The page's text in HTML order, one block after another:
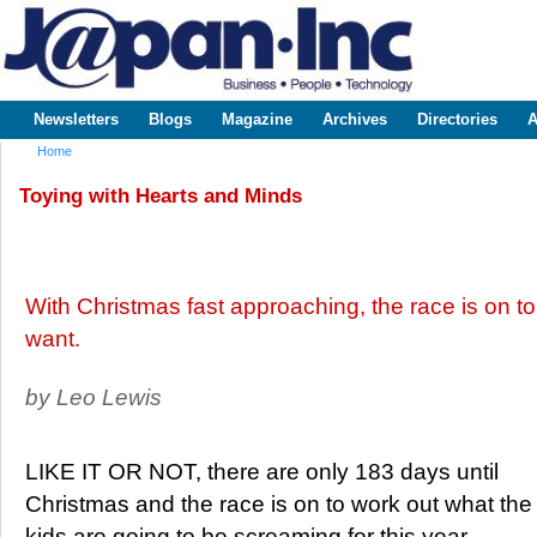
www.japaninc.com
Japan --
Business
Technology
Main menu
Newsletters Blogs Magazine Archives Directories
Home
Toying with Hearts and Minds
With Christmas fast approaching, the race is on
want.
by Leo Lewis
LIKE IT OR NOT, there are only 183 days until
Christmas and the race is on to work out what the